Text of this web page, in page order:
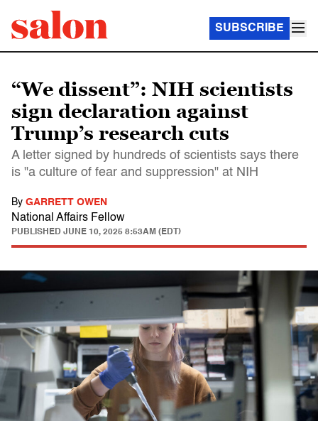
SUBSCRIBE
“We dissent”: NIH scientists
sign declaration against
Trump’s research cuts
A letter signed by hundreds of scientists says there
is "a culture of fear and suppression" at NIH
By GARRETT OWEN
National Affairs Fellow
PUBLISHED JUNE 10, 2025 8:53AM (EDT)